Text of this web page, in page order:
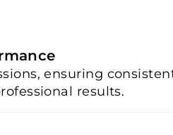
ensuring
results.